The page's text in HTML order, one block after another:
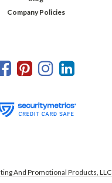
Company Policies
And Promotional Products, LLC